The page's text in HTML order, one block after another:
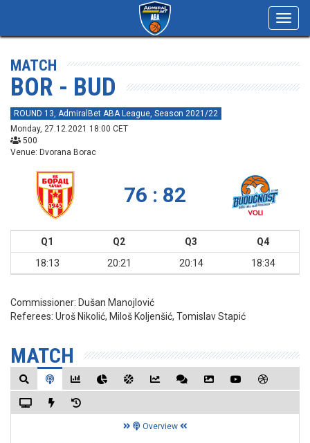
MATCH
BOR - BUD
ROUND 13, AdmiralBet ABA League, Season 2021/22
Monday, 27.12.2021 18:00 CET
500
Venue: Dvorana Borac
76 : 82
Q1 Q2 Q3
Q4
18:13
20:21 20:14 18:34
Commissioner: Dušan Manojlović
Referees: Uroš Nikolić, Miloš Koljenšić, Tomislav Stapić
MATCH
Overview